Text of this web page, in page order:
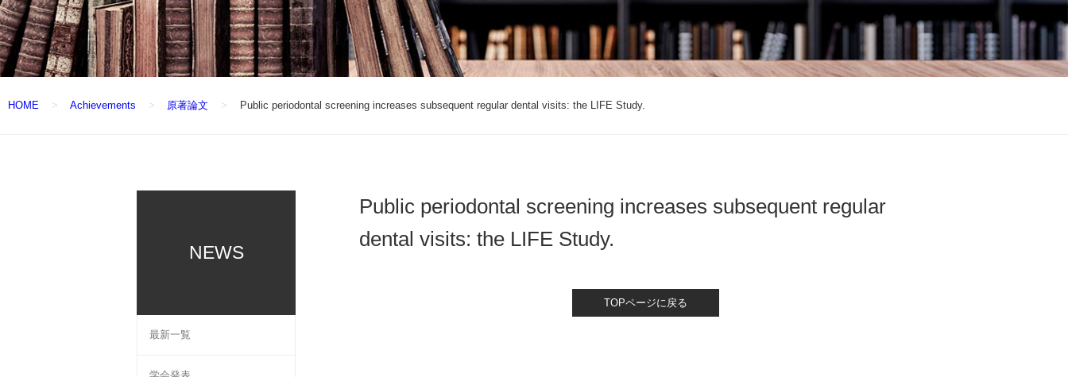
HOME Achievements 原著論文 Public periodontal screening increases subsequent regular dental visits: the LIFE Study.
NEWS
最新一覧
Public periodontal screening increases subsequent regular
dental visits: the LIFE Study.
TOPページに戻る